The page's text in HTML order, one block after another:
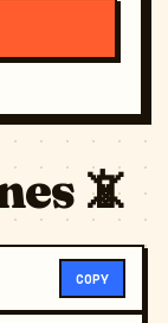
📵
COPY